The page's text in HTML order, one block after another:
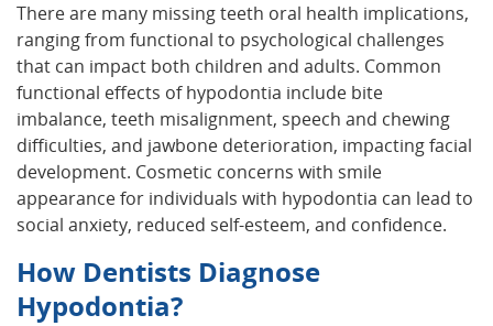
There are many missing teeth oral health implications,
ranging from functional to psychological challenges
that can impact both children and adults. Common
functional effects of hypodontia include bite
imbalance, teeth misalignment, speech and chewing
difficulties, and jawbone deterioration, impacting facial
development. Cosmetic concerns with smile
appearance for individuals with hypodontia can lead to
social anxiety, reduced self-esteem, and confidence.
How Dentists Diagnose
Hypodontia?